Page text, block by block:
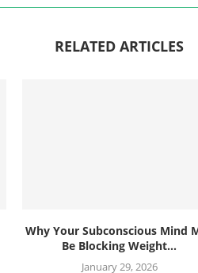
RELATED ARTICLES
Why Your Subconscious Mind
Be Blocking Weight...
January 29, 2026